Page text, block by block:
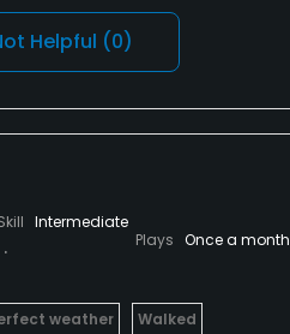
Helpful (0)
Intermediate
Plays Once a month
weather Walked